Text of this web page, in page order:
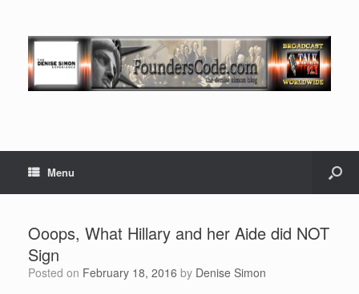
Menu
Ooops, What Hillary and her Aide did NOT
Sign
Posted on February 18, 2016 by Denise Simon